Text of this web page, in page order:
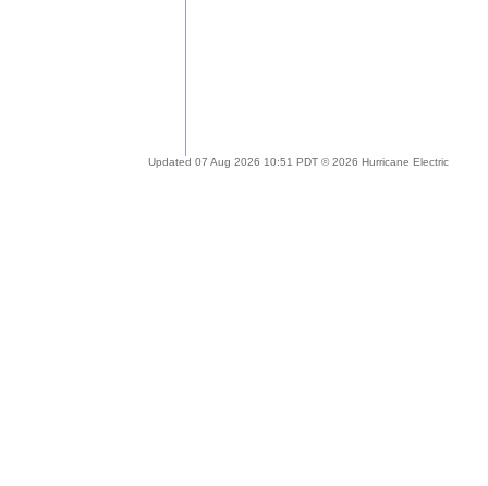
Updated 07 Aug 2026 10:51 PDT © 2026 Hurricane Electric